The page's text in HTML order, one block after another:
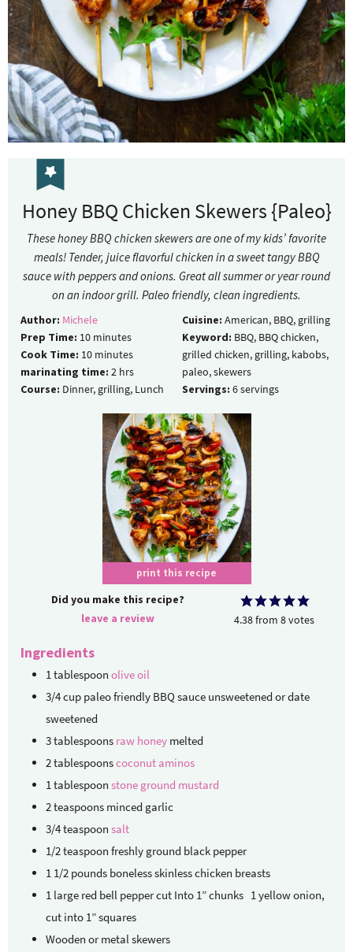
Honey BBQ Chicken Skewers {Paleo}
These honey BBQ chicken skewers are one of my kids’ favorite
meals! Tender, juice flavorful chicken in a sweet tangy BBQ
sauce with peppers and onions. Great all summer or year round
on an indoor grill. Paleo friendly, clean ingredients.
Author: Michele
Prep Time: 10 minutes
Cook Time: 10 minutes
marinating time: 2 hrs
Course: Dinner, grilling, Lunch
Cuisine: American, BBQ, grilling
Keyword: BBQ, BBQ chicken,
grilled chicken, grilling, kabobs,
paleo, skewers
Servings: 6servings
print this recipe
Did you make this recipe?
leave a review
4.38from 8votes
Ingredients
1tablespoon olive oil
3/4cup paleo friendly BBQ sauce unsweetened or date
sweetened
3tablespoons raw honey melted
2tablespoonscoconut aminos
1tablespoon stone ground mustard
2teaspoons minced garlic
3/4teaspoon salt
1/2teaspoon freshly ground black pepper
1 1/2 pounds bonelessskinless chicken breasts
1 large red bell peppercut Into 1” chunks 1 yellow onion,
cut into 1” squares
Wooden or metal skewers